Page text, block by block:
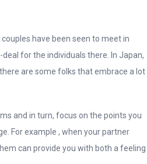
have been seen to meet in
for the individuals there. In Japan,
are some folks that embrace a lot
and in turn, focus on the points you
For example , when your partner
can provide you with both a feeling